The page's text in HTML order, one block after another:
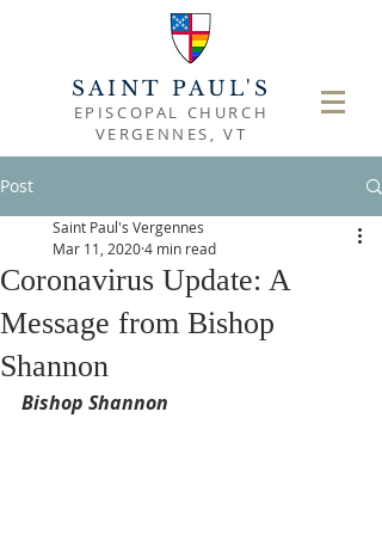
SAINT PAUL'S
EPISCOPAL CHURCH
VERGENNES, VT
Post
Coronavirus Update: A
Message from Bishop
Shannon
Saint Paul's Vergennes
Mar 11, 20204 min read
Bishop Shannon